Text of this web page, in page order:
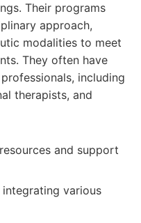
Their programs
approach,
modalities to meet
They often have
including
therapists, and
and support
various